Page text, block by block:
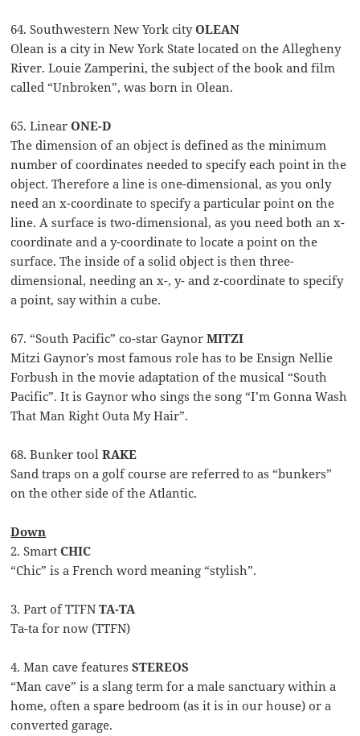
64. Southwestern New York cityOLEAN
Olean is a city in New York State located on the Allegheny
River. Louie Zamperini, the subject of the book and film
called “Unbroken”, was born in Olean.
65. LinearONE-D
The dimension of an object is defined as the minimum
number of coordinates needed to specify each point in the
object. Therefore a line is one-dimensional, as you only
need an x-coordinate to specify a particular point on the
line. A surface is two-dimensional, as you need both an x-
coordinate and a y-coordinate to locate a point on the
surface. The inside of a solid object is then three-
dimensional, needing an x-, y- and z-coordinate to specify
a point, say within a cube.
67. “South Pacific” co-star GaynorMITZI
Mitzi Gaynor’s most famous role has to be Ensign Nellie
Forbush in the movie adaptation of the musical “South
Pacific”. It is Gaynor who sings the song “I’m Gonna Wash
That Man Right Outa My Hair”.
68. Bunker toolRAKE
Sand traps on a golf course are referred to as “bunkers”
on the other side of the Atlantic.
Down
2. SmartCHIC
“Chic” is a French word meaning “stylish”.
3. Part of TTFNTA-TA
Ta-ta for now (TTFN)
4. Man cave featuresSTEREOS
“Man cave” is a slang term for a male sanctuary within a
home, often a spare bedroom (as it is in our house) or a
converted garage.